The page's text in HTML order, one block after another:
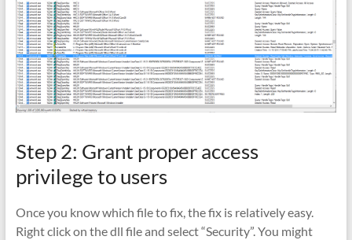
Step 2: Grant proper access
privilege to users
Once you know which file to fix, the fix is relatively easy.
Right click on the dll file and select “Security”. You might